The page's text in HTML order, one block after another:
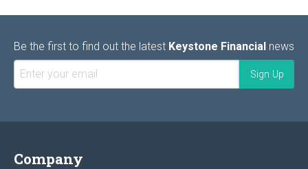
Be the first to find out the latest Keystone Financial news
Company